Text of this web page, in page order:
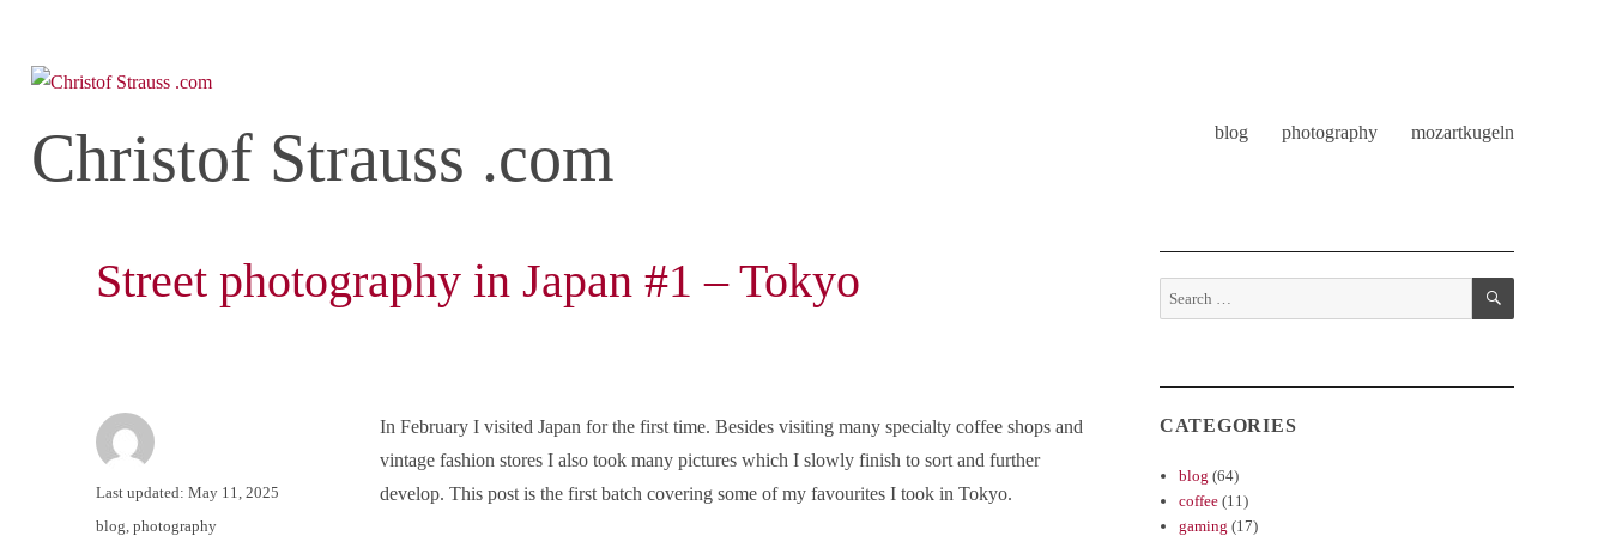
Christof Strauss .com blog photography mozartkugeln
Street photography in Japan #1 – Tokyo
In February I visited Japan for the first time. Besides visiting many specialty coffee shops and
vintage fashion stores I also took many pictures which I slowly finish to sort and further
develop. This post is the first batch covering some of my favourites I took in Tokyo.
Author
Posted
on
Last updated: May 11, 2025
Categories
blog,photography
Search
for:
SEARCH
CATEGORIES
blog (64)
coffee (11)
gaming (17)